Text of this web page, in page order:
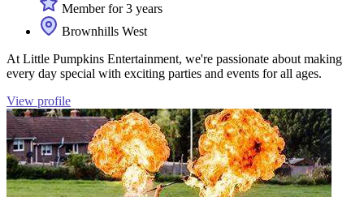
Member for 3 years
Brownhills West
At Little Pumpkins Entertainment, we're passionate about making
every day special with exciting parties and events for all ages.
View profile